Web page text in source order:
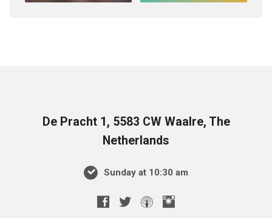
De Pracht 1, 5583 CW Waalre, The
Netherlands
Sunday at 10:30 am